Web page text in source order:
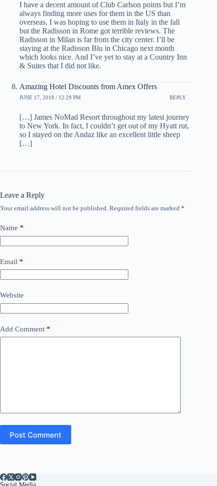
I have a decent amount of Club Carlson points but I’m
always finding more uses for them in the US than
overseas. I was hoping to use them in Italy in the fall
but the Radisson in Rome got terrible reviews. The
Radisson in Milan is far from the city center. I’ll be
staying at the Radisson Blu in Chicago next month
which looks nice. And I’ve yet to stay at a Country Inn
& Suites that I did not like.
Amazing Hotel Discounts from Amex Offers
JUNE 17, 2018 / 12:29 PM REPLY
[…] James NoMad Resort throughout my latest journey
to New York. In fact, I couldn’t get out of my Hyatt rut,
so I stayed on the Andaz like an excellent little sheep
[…]
Leave a Reply
Your email address will not be published. Required fields are marked *
Name *
Email *
Website
Add Comment *
Post Comment